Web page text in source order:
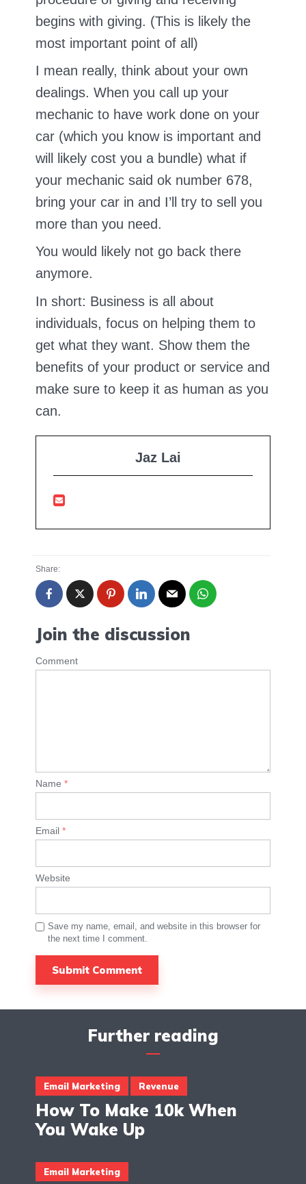
begins with giving. (This is likely the
most important point of all)
I mean really, think about your own
dealings. When you call up your
mechanic to have work done on your
car (which you know is important and
will likely cost you a bundle) what if
your mechanic said ok number 678,
bring your car in and I’ll try to sell you
more than you need.
You would likely not go back there
anymore.
In short: Business is all about
individuals, focus on helping them to
get what they want. Show them the
benefits of your product or service and
make sure to keep it as human as you
can.
Jaz Lai
Share:
Join the discussion
Comment
Name *
Email *
Website
Save my name, email, and website in this browser for
the next time I comment.
Further reading
Email Marketing Revenue
How To Make 10k When
You Wake Up
Email Marketing